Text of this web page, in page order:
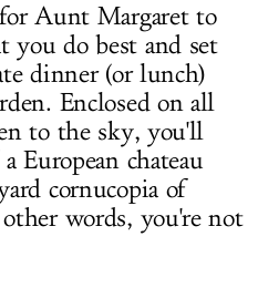
Aunt Margaret to
you do best and set
dinner (or lunch)
Enclosed on all
to the sky, you'll
European chateau
cornucopia of
words, you're not